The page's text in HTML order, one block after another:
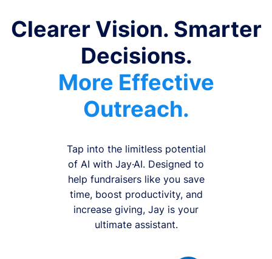
Clearer Vision. Smarter
Decisions.
More Effective
Outreach.
Tap into the limitless potential
of AI with Jay·AI. Designed to
help fundraisers like you save
time, boost productivity, and
increase giving, Jay is your
ultimate assistant.